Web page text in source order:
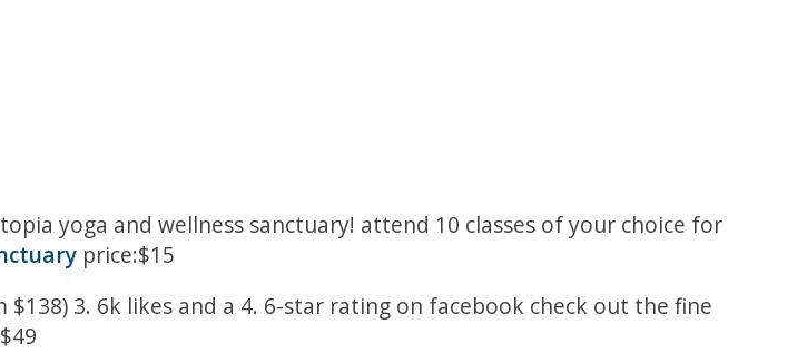
yoga and wellness sanctuary! attend 10 classes of your choice for
price:$15
3. 6k likes and a 4. 6-star rating on facebook check out the fine